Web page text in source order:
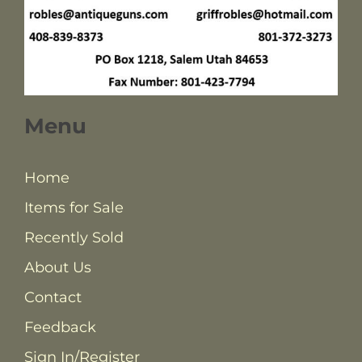
Menu
Home
Items for Sale
Recently Sold
About Us
Contact
Feedback
Sign In/Register